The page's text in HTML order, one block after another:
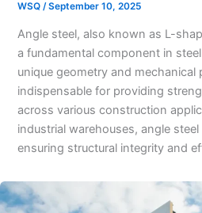
WSQ /September 10, 2025
Angle steel, also known as L-
a fundamental component in
unique geometry and mechanical
indispensable for providing
across various construction
industrial warehouses, angle
ensuring structural integrity and